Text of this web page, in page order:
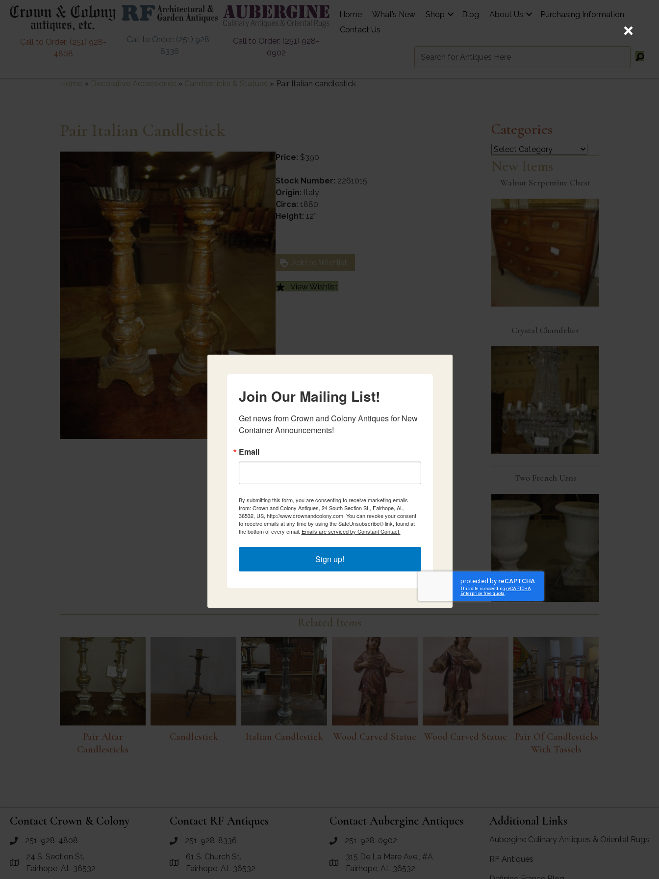
Call to Order: (251) 928-
4808
Call to Order: (251) 928-
8336
Call to Order: (251) 928-
0902
Home What’s New Shop Blog About Us
Purchasing Information
Contact Us
Home » Decorative Accessories » Candlesticks & Statues » Pair Italian candlestick
Pair Italian Candlestick
Price: $390
Stock Number: 2261015
Origin: Italy
Circa: 1880
Height: 12"
Add to Wishlist
View Wishlist
Categories
Categories
New Items
Walnut Serpentine Chest
Crystal Chandelier
Two French Urns
Related Items
Pair Altar
Candlesticks
Candlestick Italian Candlestick Wood Carved Statue Wood Carved Statue
Pair Of Candlesticks
With Tassels
Contact Crown & Colony
call Crown and Colony Antiques
251-928-4808
Link to Google Maps for Crown and Colony Antiques
24 S. Section St.
Fairhope, AL 36532
Contact RF Antiques
call RF Antiques
251-928-8336
Link to Google Maps for RF Antiques
61 S. Church St.
Fairhope, AL 36532
Contact Aubergine Antiques
call Aubergine Antiques
251-928-0902
Link to Google Maps for Aubergine Antiques
315 De La Mare Ave., #A
Fairhope, AL 36532
Additional Links
Aubergine Culinary Antiques & Oriental Rugs
RF Antiques
Join Our Mailing List!
Get news from Crown and Colony Antiques for New
Container Announcements!
Email
By submitting this form, you are consenting to receive marketing emails
from: Crown and Colony Antiques, 24 South Section St., Fairhope, AL,
36532, US, http://www.crownandcolony.com. You can revoke your consent
to receive emails at any time by using the SafeUnsubscribe® link, found at
the bottom of every email. Emails are serviced by Constant Contact.
Sign up!